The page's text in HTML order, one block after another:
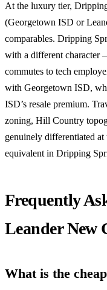
At the luxury tier,
(Georgetown ISD or
comparables. Dripping
with a different character
commutes to tech
with Georgetown ISD,
ISD’s resale premium.
zoning, Hill Country
genuinely differentiated
equivalent in Dripping
Frequently
Leander New
What is the